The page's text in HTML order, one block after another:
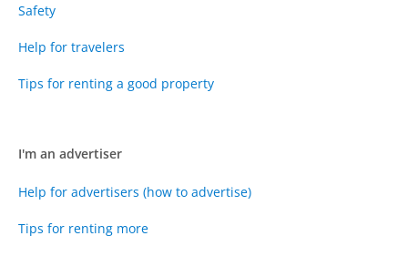
Safety
Help for travelers
Tips for renting a good property
I'm an advertiser
Help for advertisers (how to advertise)
Tips for renting more